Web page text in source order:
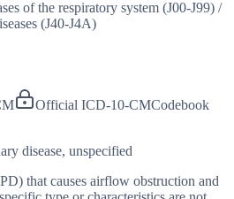
of the respiratory system (J00-J99) /
(J40-J4A)
Official ICD-10-CMCodebook
disease, unspecified
that causes airflow obstruction and